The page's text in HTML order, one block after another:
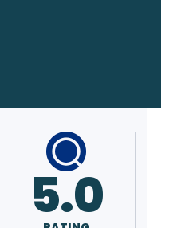
5.0